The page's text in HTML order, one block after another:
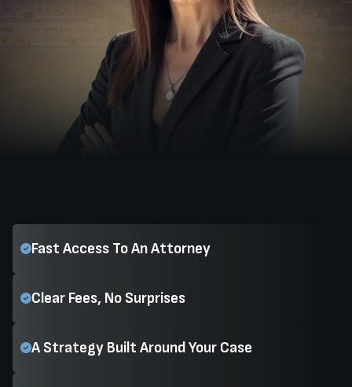
Fast Access To An Attorney
Clear Fees, No Surprises
A Strategy Built Around Your Case